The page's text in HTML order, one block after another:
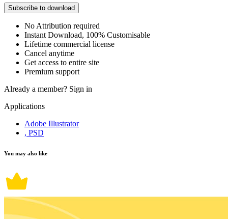
Subscribe to download
No Attribution required
Instant Download, 100% Customisable
Lifetime commercial license
Cancel anytime
Get access to entire site
Premium support
Already a member? Sign in
Applications
Adobe Illustrator
, PSD
You may also like